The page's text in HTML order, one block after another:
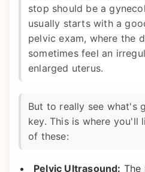
stop should be a
usually starts with a
pelvic exam, where the
sometimes feel an
enlarged uterus.
But to really see what's
key. This is where you'll
of these:
Pelvic Ultrasound: The